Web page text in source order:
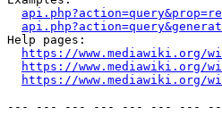
Help pages:
https://www.mediawiki.org/
https://www.mediawiki.org/
https://www.mediawiki.org/
--- --- --- --- --- --- ---